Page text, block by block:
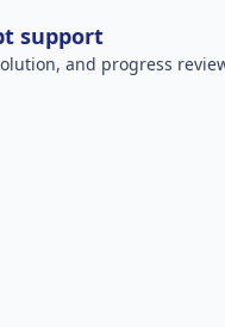
support
and progress